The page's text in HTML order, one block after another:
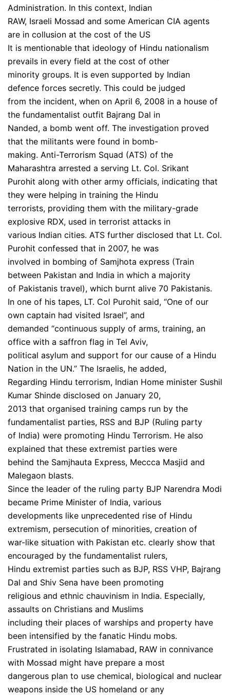
Administration. In this context, Indian
RAW, Israeli Mossad and some American CIA agents
are in collusion at the cost of the US
It is mentionable that ideology of Hindu nationalism
prevails in every field at the cost of other
minority groups. It is even supported by Indian
defence forces secretly. This could be judged
from the incident, when on April 6, 2008 in a house of
the fundamentalist outfit Bajrang Dal in
Nanded, a bomb went off. The investigation proved
that the militants were found in bomb-
making. Anti-Terrorism Squad (ATS) of the
Maharashtra arrested a serving Lt. Col. Srikant
Purohit along with other army officials, indicating that
they were helping in training the Hindu
terrorists, providing them with the military-grade
explosive RDX, used in terrorist attacks in
various Indian cities. ATS further disclosed that Lt. Col.
Purohit confessed that in 2007, he was
involved in bombing of Samjhota express (Train
between Pakistan and India in which a majority
of Pakistanis travel), which burnt alive 70 Pakistanis.
In one of his tapes, LT. Col Purohit said, “One of our
own captain had visited Israel”, and
demanded “continuous supply of arms, training, an
office with a saffron flag in Tel Aviv,
political asylum and support for our cause of a Hindu
Nation in the UN.” The Israelis, he added,
Regarding Hindu terrorism, Indian Home minister Sushil
Kumar Shinde disclosed on January 20,
2013 that organised training camps run by the
fundamentalist parties, RSS and BJP (Ruling party
of India) were promoting Hindu Terrorism. He also
explained that these extremist parties were
behind the Samjhauta Express, Meccca Masjid and
Malegaon blasts.
Since the leader of the ruling party BJP Narendra Modi
became Prime Minister of India, various
developments like unprecedented rise of Hindu
extremism, persecution of minorities, creation of
war-like situation with Pakistan etc. clearly show that
encouraged by the fundamentalist rulers,
Hindu extremist parties such as BJP, RSS VHP, Bajrang
Dal and Shiv Sena have been promoting
religious and ethnic chauvinism in India. Especially,
assaults on Christians and Muslims
including their places of warships and property have
been intensified by the fanatic Hindu mobs.
Frustrated in isolating Islamabad, RAW in connivance
with Mossad might have prepare a most
dangerous plan to use chemical, biological and nuclear
weapons inside the US homeland or any